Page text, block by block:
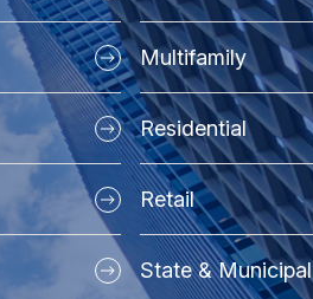
Multifamily
Residential
Retail
State & Municipal